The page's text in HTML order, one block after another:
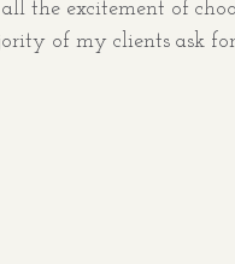
the excitement of
of my clients ask